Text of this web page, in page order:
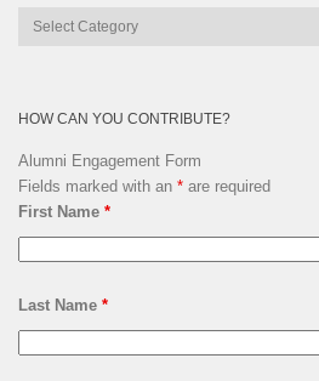
Lsquare
HOW CAN YOU CONTRIBUTE?
Alumni Engagement Form
Fields marked with an * are required
First Name *
Last Name *